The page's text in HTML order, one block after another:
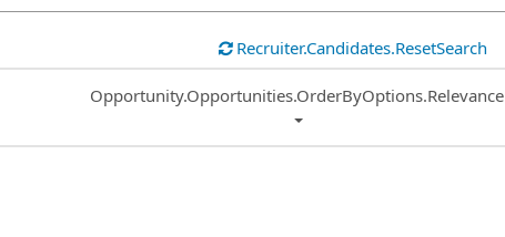
Recruiter.Candidates.ResetSearch
Common.Sort.Sort
Opportunity.Opportunities.OrderByOptions.Relevance